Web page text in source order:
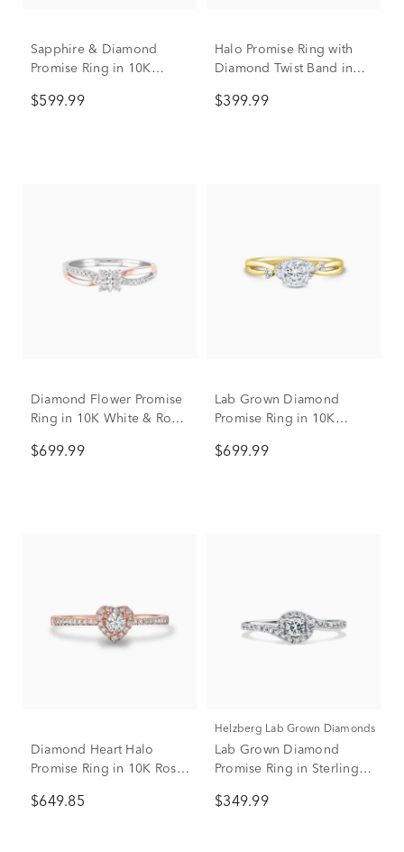
Sapphire & Diamond
Promise Ring in 10K
$599.99
Halo Promise Ring with
Diamond Twist Band in
Gold (1/5 ct. tw.)
$399.99
Diamond Flower Promise
Ring in 10K White & Rose
$699.99
Lab Grown Diamond
Promise Ring in 10K
(1/2 ct. tw.)
$699.99
Diamond Heart Halo
Promise Ring in 10K Rose
$649.85
Helzberg Lab Grown Diamonds
Lab Grown Diamond
Promise Ring in Sterling
$349.99